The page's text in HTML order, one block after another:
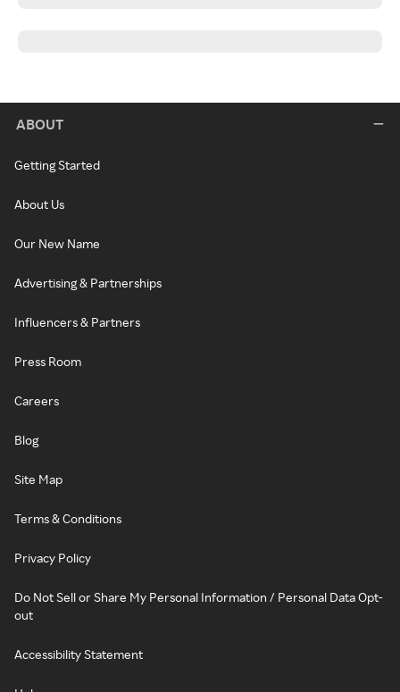
ABOUT
Getting Started
About Us
Our New Name
Advertising & Partnerships
Influencers & Partners
Press Room
Careers
Blog
Site Map
Terms & Conditions
Privacy Policy
Do Not Sell or Share My Personal Information / Personal Data Opt-
out
Accessibility Statement